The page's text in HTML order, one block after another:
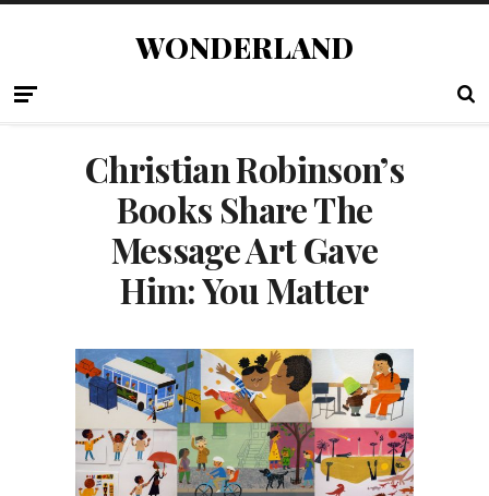
WONDERLAND
Christian Robinson’s
Books Share The
Message Art Gave
Him: You Matter